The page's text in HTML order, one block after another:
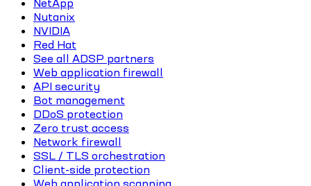
NetApp
Nutanix
NVIDIA
Red Hat
See all ADSP partners
Web application firewall
API security
Bot management
DDoS protection
Zero trust access
Network firewall
SSL / TLS orchestration
Client-side protection
Web application scanning